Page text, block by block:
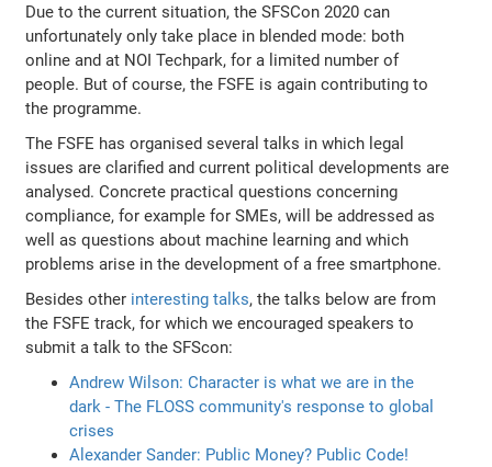
Due to the current situation, the SFSCon 2020 can
unfortunately only take place in blended mode: both
online and at NOI Techpark, for a limited number of
people. But of course, the FSFE is again contributing to
the programme.
The FSFE has organised several talks in which legal
issues are clarified and current political developments are
analysed. Concrete practical questions concerning
compliance, for example for SMEs, will be addressed as
well as questions about machine learning and which
problems arise in the development of a free smartphone.
Besides other interesting talks, the talks below are from
the FSFE track, for which we encouraged speakers to
submit a talk to the SFScon:
Andrew Wilson: Character is what we are in the
dark - The FLOSS community's response to global
crises
Alexander Sander: Public Money? Public Code!